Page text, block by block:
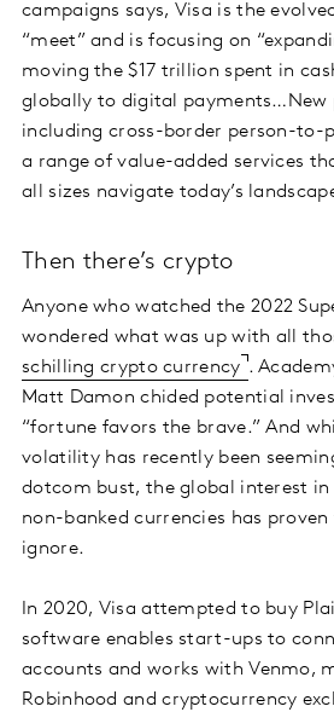
campaigns says, Visa is the
“meet” and is focusing on
moving the $17 trillion spent in
globally to digital payments…New
including cross-border person-to-
a range of value-added services
all sizes navigate today’s
Then there’s crypto
Anyone who watched the 2022
wondered what was up with all
schilling crypto currency .
Matt Damon chided potential
“fortune favors the brave.” And
volatility has recently been
dotcom bust, the global interest in
non-banked currencies has
ignore.
In 2020, Visa attempted to buy
software enables start-ups to
accounts and works with Venmo,
Robinhood and cryptocurrency